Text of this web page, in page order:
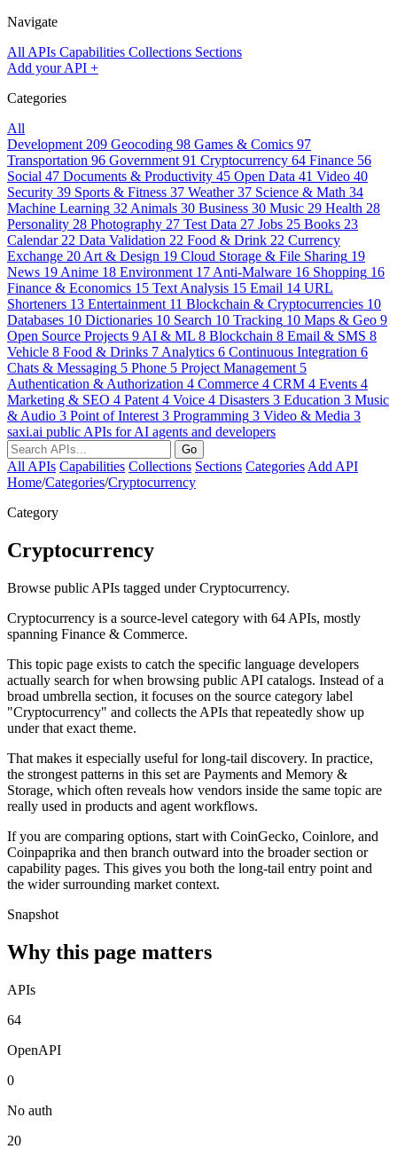
Navigate
All APIs Capabilities Collections Sections
Add your API +
Categories
All
Development 209 Geocoding 98 Games & Comics 97
Transportation 96 Government 91 Cryptocurrency 64 Finance 56
Social 47 Documents & Productivity 45 Open Data 41 Video 40
Security 39 Sports & Fitness 37 Weather 37 Science & Math 34
Machine Learning 32 Animals 30 Business 30 Music 29 Health 28
Personality 28 Photography 27 Test Data 27 Jobs 25 Books 23
Calendar 22 Data Validation 22 Food & Drink 22 Currency
Exchange 20 Art & Design 19 Cloud Storage & File Sharing 19
News 19 Anime 18 Environment 17 Anti-Malware 16 Shopping 16
Finance & Economics 15 Text Analysis 15 Email 14 URL
Shorteners 13 Entertainment 11 Blockchain & Cryptocurrencies 10
Databases 10 Dictionaries 10 Search 10 Tracking 10 Maps & Geo 9
Open Source Projects 9 AI & ML 8 Blockchain 8 Email & SMS 8
Vehicle 8 Food & Drinks 7 Analytics 6 Continuous Integration 6
Chats & Messaging 5 Phone 5 Project Management 5
Authentication & Authorization 4 Commerce 4 CRM 4 Events 4
Marketing & SEO 4 Patent 4 Voice 4 Disasters 3 Education 3 Music
& Audio 3 Point of Interest 3 Programming 3 Video & Media 3
saxi.ai public APIs for AI agents and developers
Go
All APIs Capabilities Collections Sections Categories Add API
Home/Categories/Cryptocurrency
Category
Cryptocurrency
Browse public APIs tagged under Cryptocurrency.
Cryptocurrency is a source-level category with 64 APIs, mostly
spanning Finance & Commerce.
This topic page exists to catch the specific language developers
actually search for when browsing public API catalogs. Instead of a
broad umbrella section, it focuses on the source category label
"Cryptocurrency" and collects the APIs that repeatedly show up
under that exact theme.
That makes it especially useful for long-tail discovery. In practice,
the strongest patterns in this set are Payments and Memory &
Storage, which often reveals how vendors inside the same topic are
really used in products and agent workflows.
If you are comparing options, start with CoinGecko, Coinlore, and
Coinpaprika and then branch outward into the broader section or
capability pages. This gives you both the long-tail entry point and
the wider surrounding market context.
Snapshot
Why this page matters
APIs
64
OpenAPI
0
No auth
20